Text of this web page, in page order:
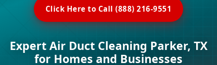
Click Here to Call (888) 216-9551
Expert Air Duct Cleaning Parker, TX
for Homes and Businesses